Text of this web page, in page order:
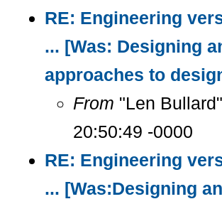
RE: Engineering
... [Was: Designing
approaches to
From "Len
20:50:49 -0000
RE: Engineering
... [Was:Designing